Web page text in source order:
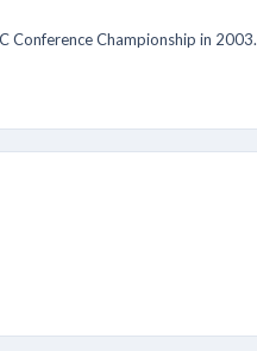
Conference Championship in 2003.